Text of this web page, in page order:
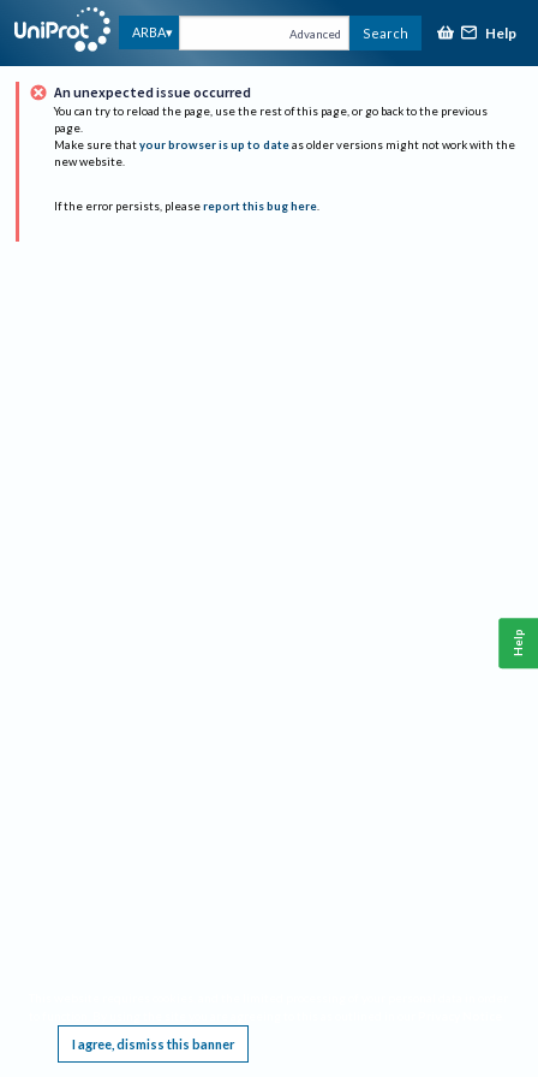
ARBA Advanced Search Help
An unexpected issue occurred
You can try to reload the page, use the rest of this page, or go back to the previous
page.
Make sure that your browser is up to date as older versions might not work with the
new website.
If the error persists, please report this bug here.
I agree, dismiss this banner
Help